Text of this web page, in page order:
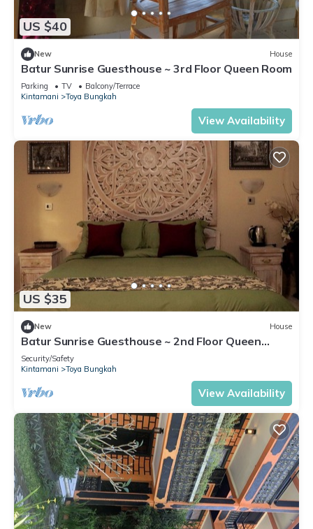
US $40
New House
Batur Sunrise Guesthouse ~ 3rd Floor Queen Room
Parking TV
Balcony/Terrace
Kintamani
Toya Bungkah
View Availability
US $35
New House
Batur Sunrise Guesthouse ~ 2nd Floor Queen
Room
Security/Safety
Kintamani
Toya Bungkah
View Availability